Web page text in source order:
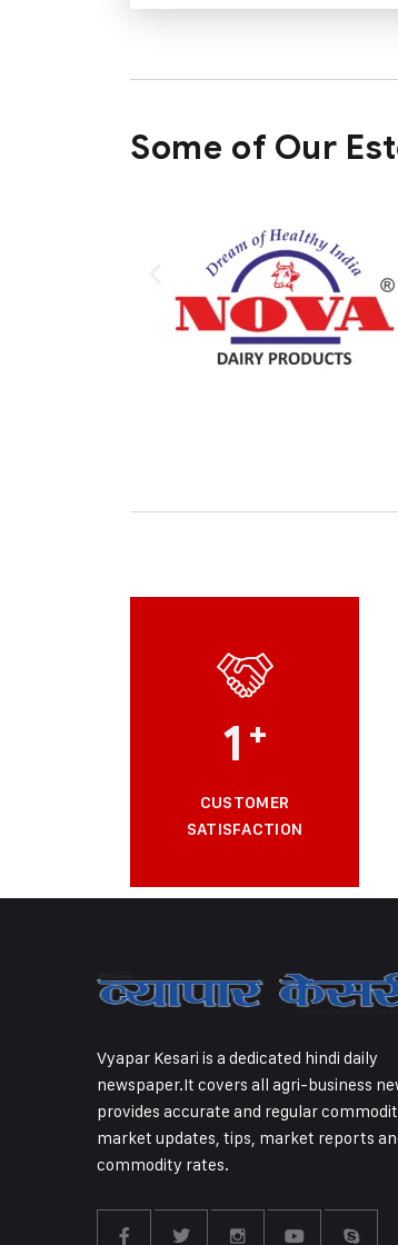
Some of Our
1 +
CUSTOMER
SATISFACTION
Vyapar Kesari is a dedicated hindi daily
newspaper.It covers all agri-business
provides accurate and regular
market updates, tips, market reports
commodity rates.